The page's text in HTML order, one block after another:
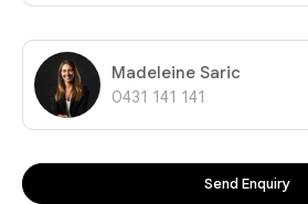
Madeleine Saric
0431 141 141
Send Enquiry